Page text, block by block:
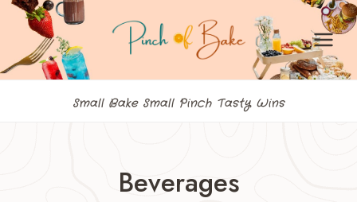
Skip
content
Small Bake Small Pinch Tasty Wins
Beverages